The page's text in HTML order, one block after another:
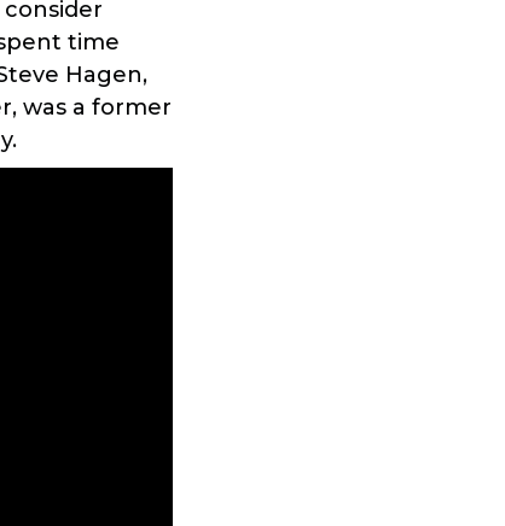
time
Hagen,
was a former